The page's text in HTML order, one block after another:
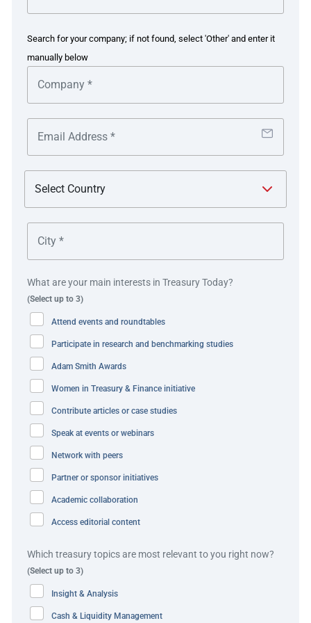
aims included consolidating, centralising and automating
payments within its TMS with connectivity to its main
banks, and ending reliance on using online banking
portals for reporting and manual payments.
IVC’s payment factory covers 20 countries and supports
of internal, third party, treasury and payroll payments in
standardised payment file formats that incorporate fraud
detection.
The solution introduced bank communication exchanges
formats. Introducing IHB has supported automatic
identification of cash sweeps in external cash pools and
allowed treasury to record movements in the IHB and
ensures all intercompany transactions are settled through
IHB to reduce external bank charges.
IVC’s new Kyriba payment platform centralises all
aspects of global payments processing, connecting
treasury technology infrastructure to banking partners.
The solution acts as a bank connectivity hub, connecting
treasury technology infrastructure to banking partners in
a scalable and secure manner, without the need to
establish and maintain costly individual connections.
treasury – such as netting payments, currency exchanges
and internal loans and deposits – no longer need
physical cash transfers as everything is settled within the
company’s IHB structure, which can debit or credit
Search for your company; if not found, select 'Other' and enter it
manually below
What are your main interests in Treasury Today?
(Select up to 3)
Attend events and roundtables
Participate in research and benchmarking studies
Adam Smith Awards
Women in Treasury & Finance initiative
Contribute articles or case studies
Speak at events or webinars
Network with peers
Partner or sponsor initiatives
Academic collaboration
Access editorial content
Which treasury topics are most relevant to you right now?
(Select up to 3)
Insight & Analysis
Cash & Liquidity Management